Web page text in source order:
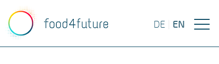
DE EN